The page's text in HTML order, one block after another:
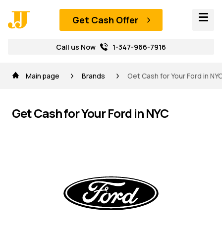
Get Cash Offer
Call us Now 1-347-966-7916
Main page Brands Get Cash for Your Ford in
Get Cash for Your Ford in NYC